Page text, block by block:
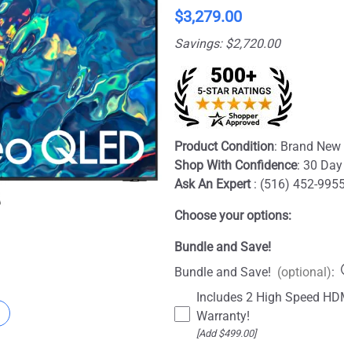
$3,279.00
Savings: $2,720.00
Product Condition: Brand
Shop With Confidence: 30
Ask An Expert : (516) 452-
Choose your options:
Bundle and Save!
Bundle and Save! (optional):
Includes 2 High Speed
Warranty!
[Add $499.00]